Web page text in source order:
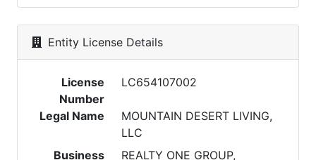
Entity License Details
License
Number
LC654107002
Legal Name
MOUNTAIN DESERT LIVING,
LLC
Business
REALTY ONE GROUP,